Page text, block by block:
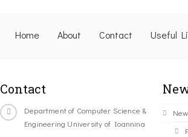
Home About Contact Useful
Contact
Department of Computer Science &
Engineering University of Ioannina